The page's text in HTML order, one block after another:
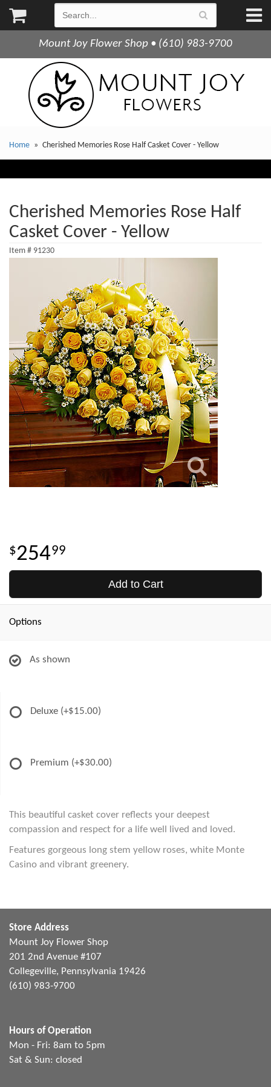
Mount Joy Flower Shop • (610) 983-9700
Home Cherished Memories Rose Half Casket Cover - Yellow
Cherished Memories Rose Half
Casket Cover - Yellow
Item # 91230
25499
Add to Cart
Options
As shown
Deluxe (+$15.00)
Premium (+$30.00)
This beautiful casket cover reflects your deepest
compassion and respect for a life well lived and loved.
Features gorgeous long stem yellow roses, white Monte
Casino and vibrant greenery.
Store Address
Mount Joy Flower Shop
201 2nd Avenue #107
Collegeville, Pennsylvania 19426
(610) 983-9700
Hours of Operation
Mon - Fri: 8am to 5pm
Sat & Sun: closed